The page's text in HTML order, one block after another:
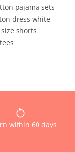
pajama sets
dress white
shorts
within 60 days